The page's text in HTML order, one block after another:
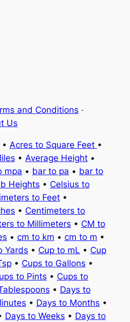
and Conditions ·
Us
• Acres to Square Feet •
• Average Height•
mpa • bar to pa • bar to
Heights • Celsius to
to Feet•
• Centimeters to
to Millimeters • CM to
• cm to km • cm to m •
Yards • Cup to mL • Cup
• Cups to Gallons •
to Pints • Cups to
• Days to
• Days to Months •
Days to Weeks • Days to